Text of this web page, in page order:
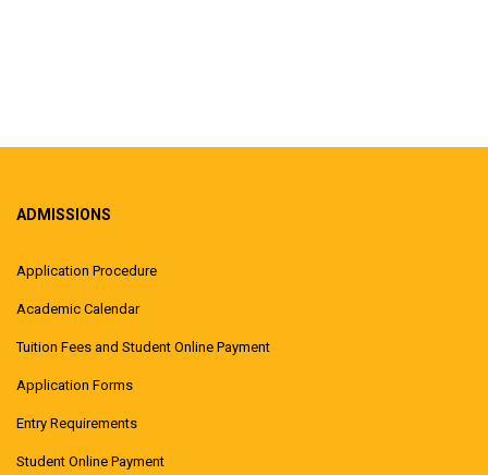
ADMISSIONS
Application Procedure
Academic Calendar
Tuition Fees and Student Online Payment
Application Forms
Entry Requirements
Student Online Payment